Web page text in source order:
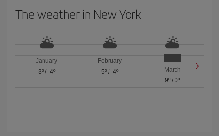
The weather in New York
January
3º/ -4º
February
5º/ -4º
March
9º /0º